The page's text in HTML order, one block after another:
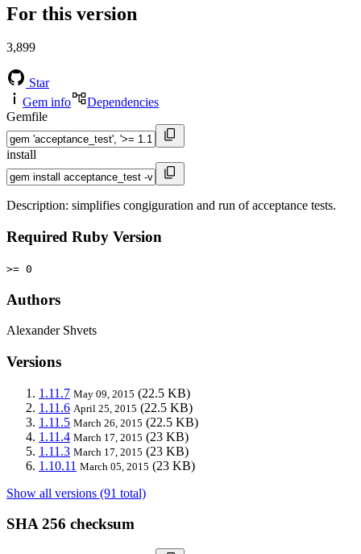
For this version
3,899
Star
Gem info
Dependencies
Gemfile
install
Description: simplifies congiguration and run of acceptance tests.
Required Ruby Version
>= 0
Authors
Alexander Shvets
Versions
1.11.7 May 09, 2015 (22.5 KB)
1.11.6 April 25, 2015 (22.5 KB)
1.11.5 March 26, 2015 (22.5 KB)
1.11.4 March 17, 2015 (23 KB)
1.11.3 March 17, 2015 (23 KB)
1.10.11 March 05, 2015 (23 KB)
Show all versions (91 total)
SHA 256 checksum